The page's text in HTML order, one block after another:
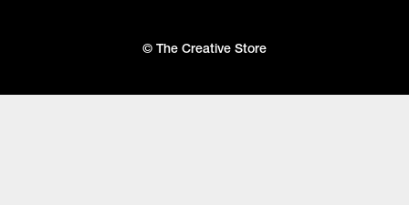
© The Creative Store